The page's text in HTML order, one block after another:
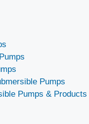
Pumps
Pumps & Products